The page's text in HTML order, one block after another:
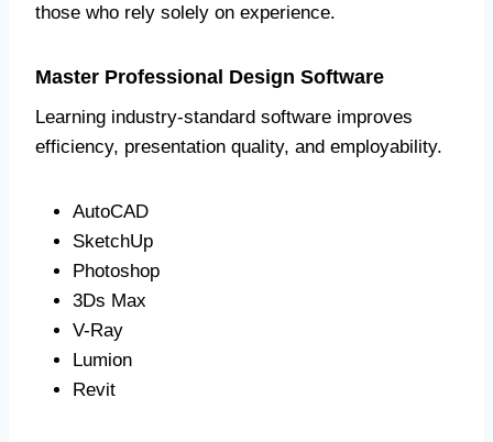
those who rely solely on experience.
Master Professional Design Software
Learning industry-standard software improves
efficiency, presentation quality, and employability.
AutoCAD
SketchUp
Photoshop
3Ds Max
V-Ray
Lumion
Revit